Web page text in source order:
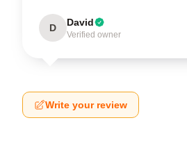
D David
Verified owner
Write your review